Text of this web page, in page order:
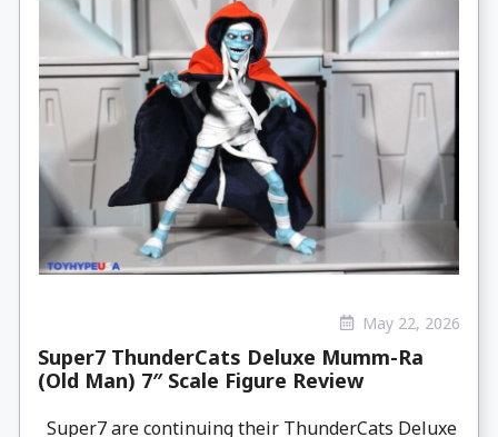
May 22, 2026
Super7 ThunderCats Deluxe Mumm-Ra
(Old Man) 7″ Scale Figure Review
Super7 are continuing their ThunderCats Deluxe